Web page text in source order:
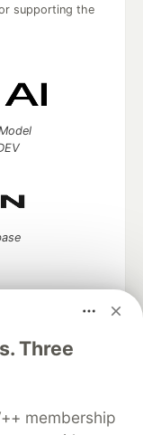
Three
membership
supporting the